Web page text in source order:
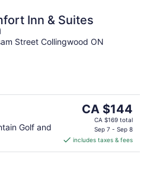
Inn & Suites
Street Collingwood ON
Golf and
The
price
CA $144
per
CA $144
CA $169 total
Sep 7 - Sep 8
includes taxes & fees